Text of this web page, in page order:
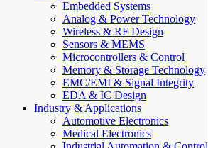
Embedded Systems
Analog & Power Technology
Wireless & RF Design
Sensors & MEMS
Microcontrollers & Control
Memory & Storage Technology
EMC/EMI & Signal Integrity
EDA & IC Design
Industry & Applications
Automotive Electronics
Medical Electronics